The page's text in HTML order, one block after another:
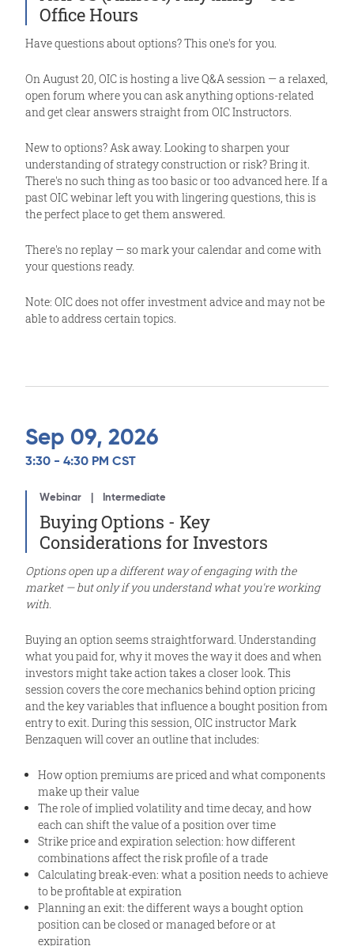
Office Hours
Have questions about options? This one's for you.
On August 20, OIC is hosting a live Q&A session — a relaxed,
open forum where you can ask anything options-related
and get clear answers straight from OIC Instructors.
New to options? Ask away. Looking to sharpen your
understanding of strategy construction or risk? Bring it.
There's no such thing as too basic or too advanced here. If a
past OIC webinar left you with lingering questions, this is
the perfect place to get them answered.
There's no replay — so mark your calendar and come with
your questions ready.
Note: OIC does not offer investment advice and may not be
able to address certain topics.
Sep 09, 2026
3:30 - 4:30 PM CST
Webinar Intermediate
Buying Options - Key
Considerations for Investors
Options open up a different way of engaging with the
market — but only if you understand what you're working
with.
Buying an option seems straightforward. Understanding
what you paid for, why it moves the way it does and when
investors might take action takes a closer look. This
session covers the core mechanics behind option pricing
and the key variables that influence a bought position from
entry to exit. During this session, OIC instructor Mark
Benzaquen will cover an outline that includes:
How option premiums are priced and what components
make up their value
The role of implied volatility and time decay, and how
each can shift the value of a position over time
Strike price and expiration selection: how different
combinations affect the risk profile of a trade
Calculating break-even: what a position needs to achieve
to be profitable at expiration
Planning an exit: the different ways a bought option
position can be closed or managed before or at
expiration